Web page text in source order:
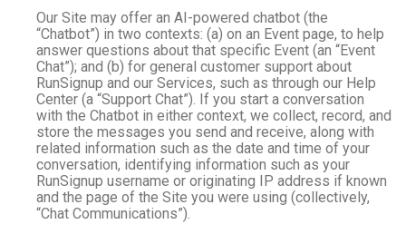
Our Site may offer an AI-powered chatbot (the
“Chatbot”) in two contexts: (a) on an Event page, to help
answer questions about that specific Event (an “Event
Chat”); and (b) for general customer support about
RunSignup and our Services, such as through our Help
Center (a “Support Chat”). If you start a conversation
with the Chatbot in either context, we collect, record, and
store the messages you send and receive, along with
related information such as the date and time of your
conversation, identifying information such as your
RunSignup username or originating IP address if known
and the page of the Site you were using (collectively,
“Chat Communications”).